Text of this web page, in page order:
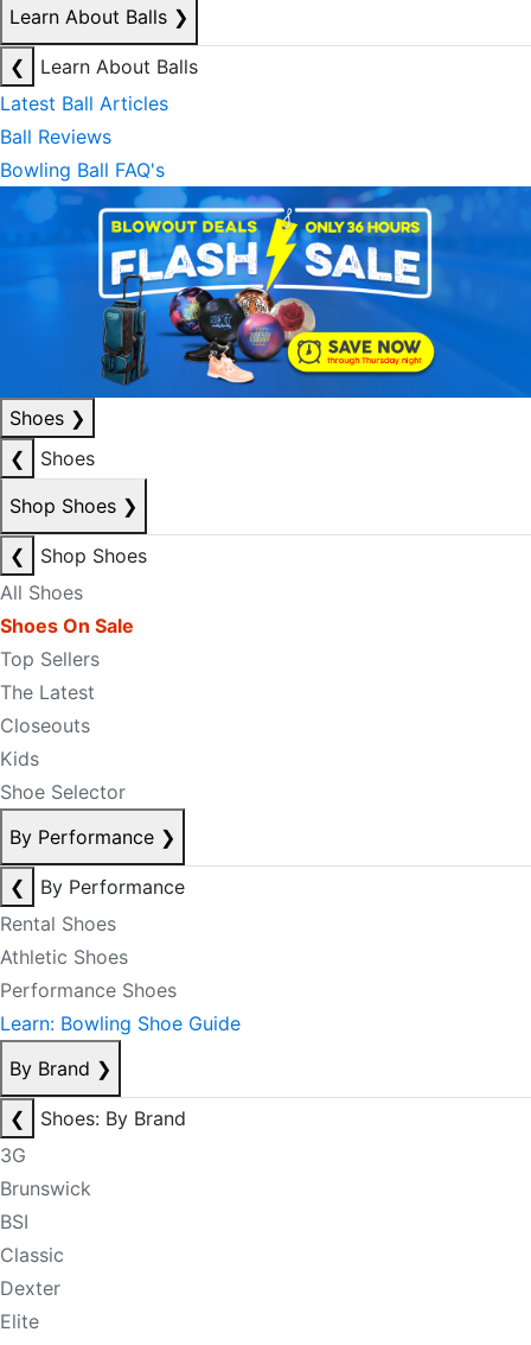
Learn About Balls ❯
❮
Learn About Balls
Latest Ball Articles
Ball Reviews
Bowling Ball FAQ's
Shoes ❯
❮
Shoes
Shop Shoes ❯
❮
Shop Shoes
All Shoes
Shoes On Sale
Top Sellers
The Latest
Closeouts
Kids
Shoe Selector
By Performance ❯
❮
By Performance
Rental Shoes
Athletic Shoes
Performance Shoes
Learn: Bowling Shoe Guide
By Brand ❯
❮
Shoes: By Brand
3G
Brunswick
BSI
Classic
Dexter
Elite